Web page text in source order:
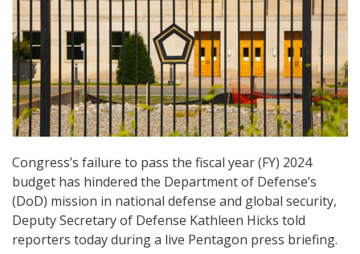
Congress’s failure to pass the fiscal year (FY) 2024
budget has hindered the Department of Defense’s
(DoD) mission in national defense and global security,
Deputy Secretary of Defense Kathleen Hicks told
reporters today during a live Pentagon press briefing.